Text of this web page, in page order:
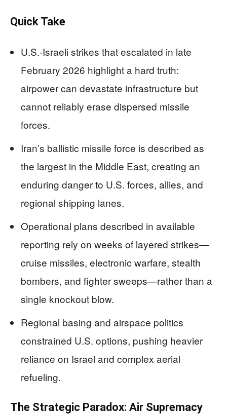
Quick Take
U.S.-Israeli strikes that escalated in late
February 2026 highlight a hard truth:
airpower can devastate infrastructure but
cannot reliably erase dispersed missile
forces.
Iran’s ballistic missile force is described as
the largest in the Middle East, creating an
enduring danger to U.S. forces, allies, and
regional shipping lanes.
Operational plans described in available
reporting rely on weeks of layered strikes—
cruise missiles, electronic warfare, stealth
bombers, and fighter sweeps—rather than a
single knockout blow.
Regional basing and airspace politics
constrained U.S. options, pushing heavier
reliance on Israel and complex aerial
refueling.
The Strategic Paradox: Air Supremacy